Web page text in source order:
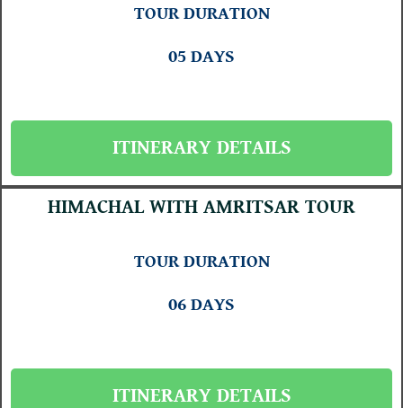
TOUR DURATION
05 DAYS
ITINERARY DETAILS
HIMACHAL WITH AMRITSAR TOUR
TOUR DURATION
06 DAYS
ITINERARY DETAILS